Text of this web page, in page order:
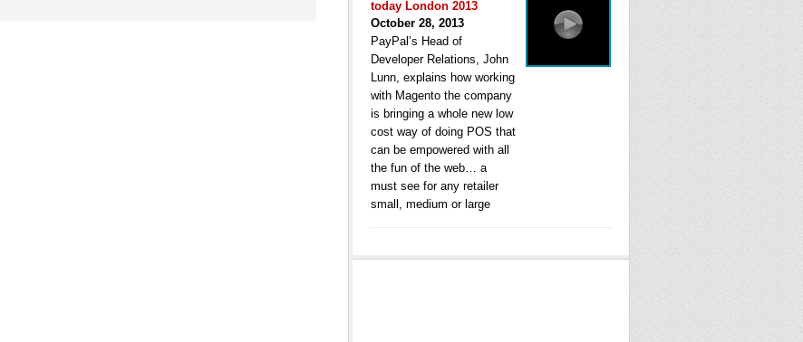
today London 2013
October 28, 2013
PayPal’s Head of
Developer Relations, John
Lunn, explains how working
with Magento the company
is bringing a whole new low
cost way of doing POS that
can be empowered with all
the fun of the web… a
must see for any retailer
small, medium or large